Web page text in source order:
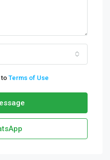
to Terms of Use